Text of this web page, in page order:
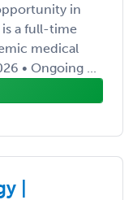
in
is a full-time
medical
• Ongoing ...
|